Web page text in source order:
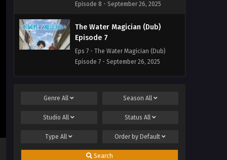
Episode 8 - September 26, 2025
The Water Magician (Dub)
Episode 7
Eps 7 - The Water Magician (Dub)
Episode 7 - September 26, 2025
Episode 6 - September 26, 2025
The Water Magician (Dub)
Episode 5
GenreAll Season All
StudioAll Status All
TypeAll Order by Default
Search